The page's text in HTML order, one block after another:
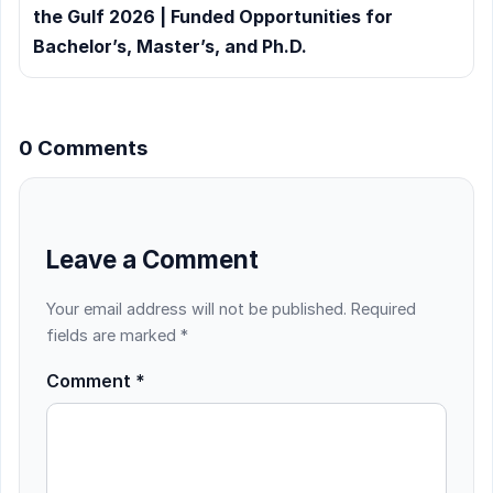
the Gulf 2026 | Funded Opportunities for
Bachelor’s, Master’s, and Ph.D.
0 Comments
Leave a Comment
Your email address will not be published. Required
fields are marked *
Comment *